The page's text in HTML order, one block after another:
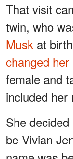
That visit
twin, who
Musk at
changed
female and
included her
She
be Vivian